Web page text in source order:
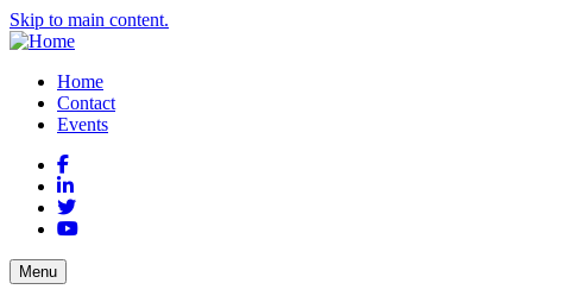
Skip to main content.
Home
Contact
Events
Facebook
LinkedIn
Twitter
YouTube
Menu